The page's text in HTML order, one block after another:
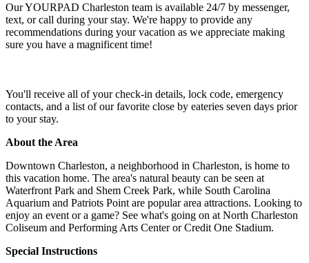
Our YOURPAD Charleston team is available 24/7 by messenger,
text, or call during your stay. We're happy to provide any
recommendations during your vacation as we appreciate making
sure you have a magnificent time!
You'll receive all of your check-in details, lock code, emergency
contacts, and a list of our favorite close by eateries seven days prior
to your stay.
About the Area
Downtown Charleston, a neighborhood in Charleston, is home to
this vacation home. The area's natural beauty can be seen at
Waterfront Park and Shem Creek Park, while South Carolina
Aquarium and Patriots Point are popular area attractions. Looking to
enjoy an event or a game? See what's going on at North Charleston
Coliseum and Performing Arts Center or Credit One Stadium.
Special Instructions